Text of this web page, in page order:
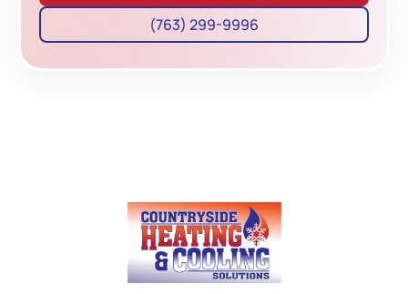
(763) 299-9996